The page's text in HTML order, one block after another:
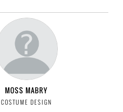
MOSS MABRY
COSTUME DESIGN